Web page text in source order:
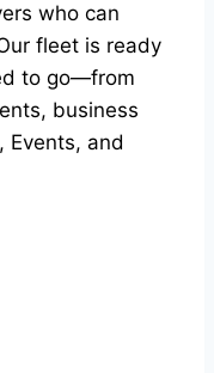
who can
fleet is ready
to go—from
business
Events, and